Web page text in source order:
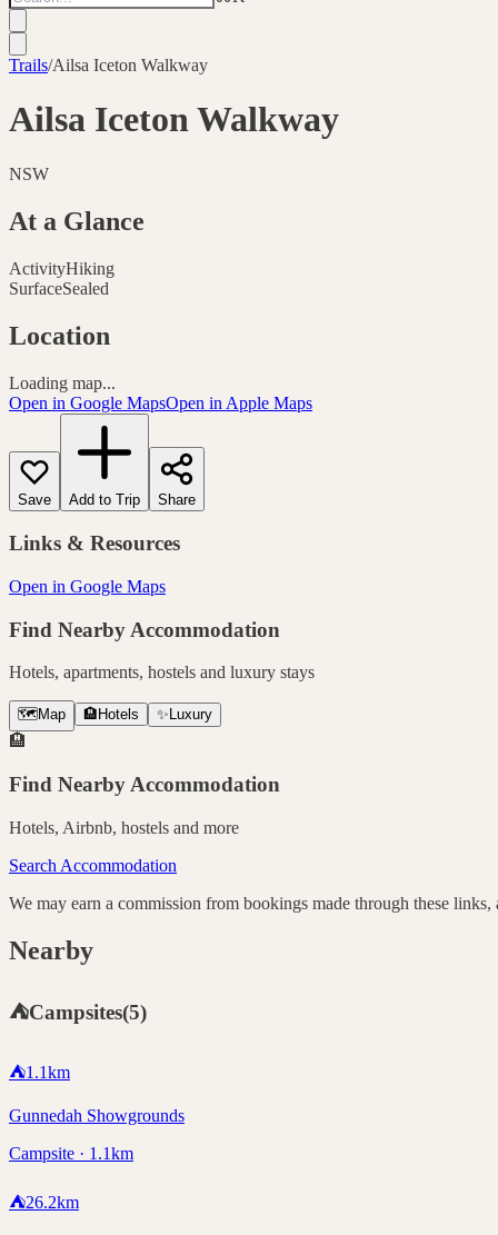
Trails/Ailsa Iceton Walkway
Ailsa Iceton Walkway
NSW
At a Glance
ActivityHiking
SurfaceSealed
Location
Loading map...
Open in Google MapsOpen in Apple Maps
Save Add to Trip Share
Links & Resources
Open in Google Maps
Find Nearby Accommodation
Hotels, apartments, hostels and luxury stays
🗺️ Map 🏨 Hotels ✨ Luxury
🏨
Find Nearby Accommodation
Hotels, Airbnb, hostels and more
Search Accommodation
We may earn a commission from bookings made through these links,
Nearby
⛺Campsites(5)
⛺1.1km
Gunnedah Showgrounds
Campsite · 1.1km
⛺26.2km